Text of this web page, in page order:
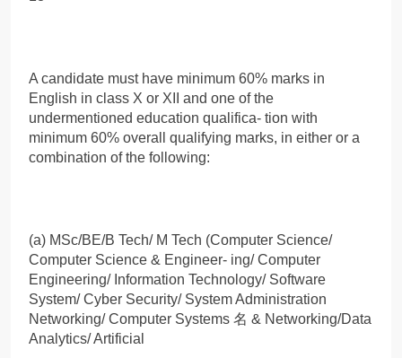
A candidate must have minimum 60% marks in
English in class X or XII and one of the
undermentioned education qualifica- tion with
minimum 60% overall qualifying marks, in either or a
combination of the following:
(a) MSc/BE/B Tech/ M Tech (Computer Science/
Computer Science & Engineer- ing/ Computer
Engineering/ Information Technology/ Software
System/ Cyber Security/ System Administration
Networking/ Computer Systems 名 & Networking/Data
Analytics/ Artificial